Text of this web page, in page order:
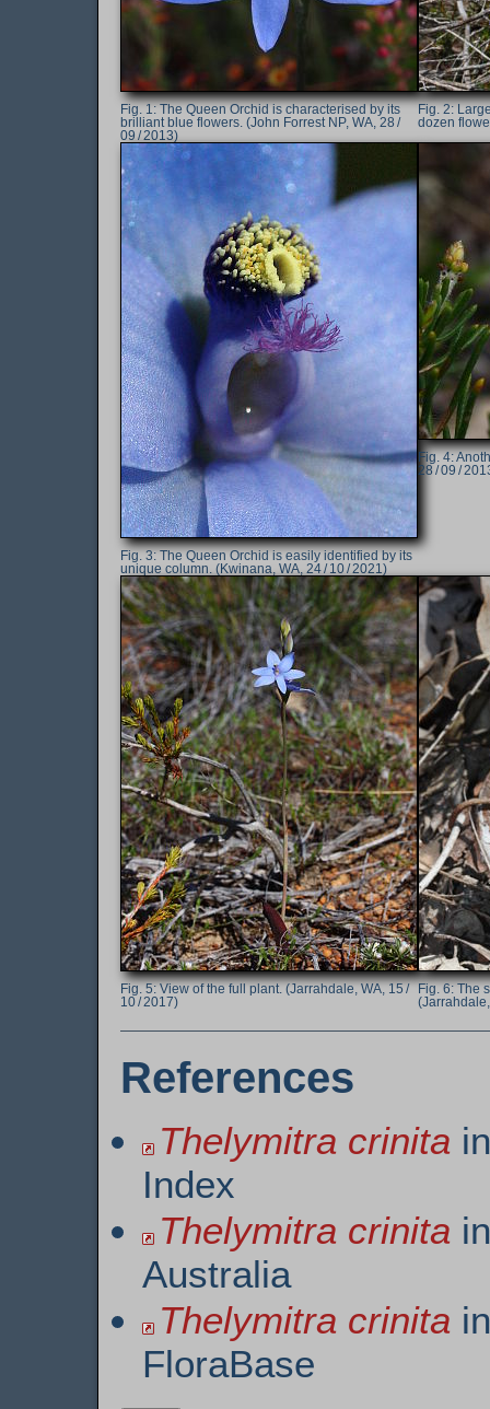
The Queen Orchid is characterised by its
brilliant blue flowers. (John Forrest NP, WA, 28 /
09 / 2013)
dozen
The Queen Orchid is easily identified by its
unique column. (Kwinana, WA, 24 / 10 / 2021)
28 / 09 /
View of the full plant. (Jarrahdale, WA, 15 /
10 / 2017)
The
(Jarrahdale,
References
Thelymitra crinita
Index
Thelymitra crinita
Australia
Thelymitra crinita
FloraBase